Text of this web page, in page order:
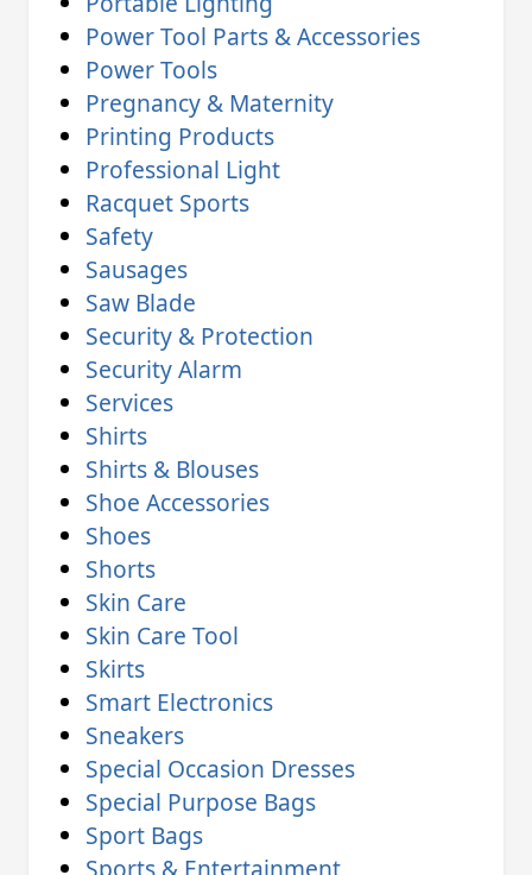
Power Tool Parts & Accessories
Power Tools
Pregnancy & Maternity
Printing Products
Professional Light
Racquet Sports
Safety
Sausages
Saw Blade
Security & Protection
Security Alarm
Services
Shirts
Shirts & Blouses
Shoe Accessories
Shoes
Shorts
Skin Care
Skin Care Tool
Skirts
Smart Electronics
Sneakers
Special Occasion Dresses
Special Purpose Bags
Sport Bags
Sports & Entertainment